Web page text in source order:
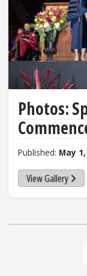
Photos:
Published: May
View Gallery